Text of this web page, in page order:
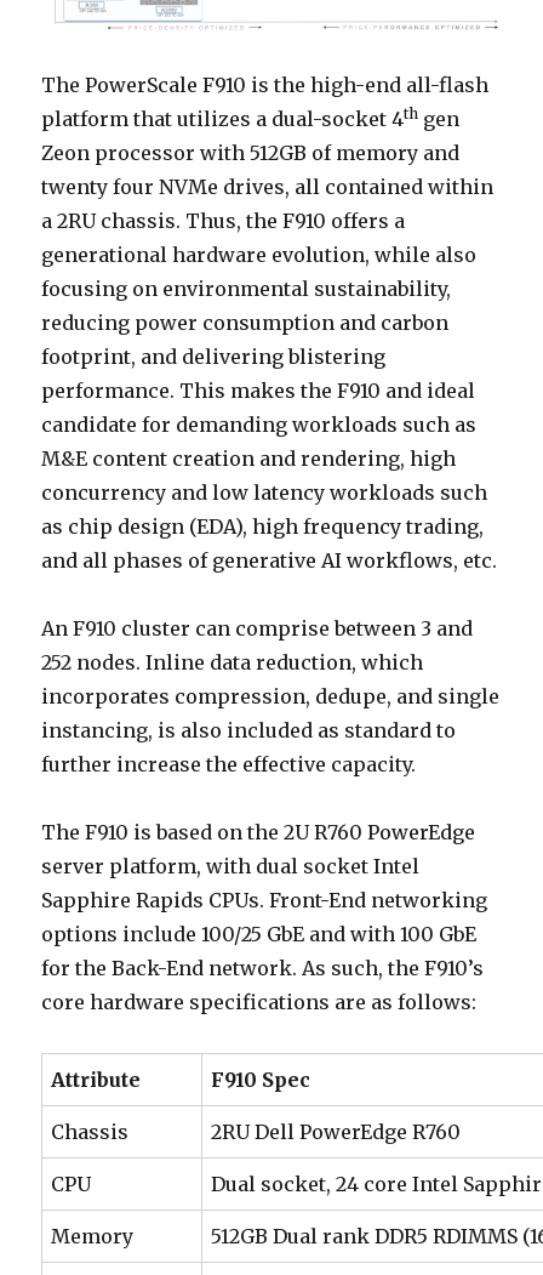
The PowerScale F910 is the high-end all-flash
platform that utilizes a dual-socket 4th gen
Zeon processor with 512GB of memory and
twenty four NVMe drives, all contained within
a 2RU chassis. Thus, the F910 offers a
generational hardware evolution, while also
focusing on environmental sustainability,
reducing power consumption and carbon
footprint, and delivering blistering
performance. This makes the F910 and ideal
candidate for demanding workloads such as
M&E content creation and rendering, high
concurrency and low latency workloads such
as chip design (EDA), high frequency trading,
and all phases of generative AI workflows, etc.
An F910 cluster can comprise between 3 and
252 nodes. Inline data reduction, which
incorporates compression, dedupe, and single
instancing, is also included as standard to
further increase the effective capacity.
The F910 is based on the 2U R760 PowerEdge
server platform, with dual socket Intel
Sapphire Rapids CPUs. Front-End networking
options include 100/25 GbE and with 100 GbE
for the Back-End network. As such, the F910’s
core hardware specifications are as follows:
Attribute F910 Spec
Chassis 2RU Dell PowerEdge R760
CPU Dual socket, 24 core Intel
Memory 512GB Dual rank DDR5 RDIMMS